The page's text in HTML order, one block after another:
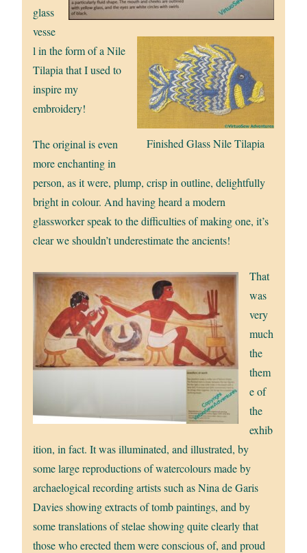
Finished Glass Nile Tilapia
glass
vesse
l in the form of a Nile
Tilapia that I used to
inspire my
embroidery!
The original is even
more enchanting in
person, as it were, plump, crisp in outline, delightfully
bright in colour. And having heard a modern
glassworker speak to the difficulties of making one, it’s
clear we shouldn’t underestimate the ancients!
That
was
very
much
the
them
e of
the
exhib
ition, in fact. It was illuminated, and illustrated, by
some large reproductions of watercolours made by
archaelogical recording artists such as Nina de Garis
Davies showing extracts of tomb paintings, and by
some translations of stelae showing quite clearly that
those who erected them were conscious of, and proud